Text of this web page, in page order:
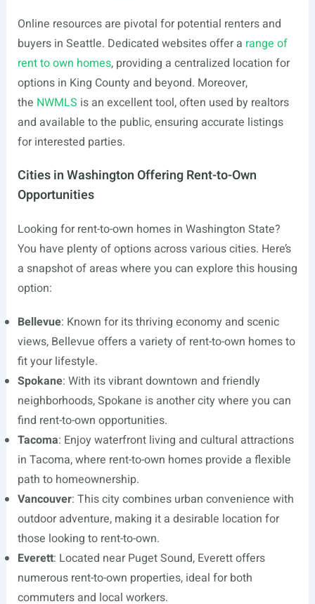
Online resources are pivotal for potential renters and
buyers in Seattle. Dedicated websites offer a range of
rent to own homes, providing a centralized location for
options in King County and beyond. Moreover,
the NWMLS is an excellent tool, often used by realtors
and available to the public, ensuring accurate listings
for interested parties.
Cities in Washington Offering Rent-to-Own
Opportunities
Looking for rent-to-own homes in Washington State?
You have plenty of options across various cities. Here’s
a snapshot of areas where you can explore this housing
option:
Bellevue: Known for its thriving economy and scenic
views, Bellevue offers a variety of rent-to-own homes to
fit your lifestyle.
Spokane: With its vibrant downtown and friendly
neighborhoods, Spokane is another city where you can
find rent-to-own opportunities.
Tacoma: Enjoy waterfront living and cultural attractions
in Tacoma, where rent-to-own homes provide a flexible
path to homeownership.
Vancouver: This city combines urban convenience with
outdoor adventure, making it a desirable location for
those looking to rent-to-own.
Everett: Located near Puget Sound, Everett offers
numerous rent-to-own properties, ideal for both
commuters and local workers.